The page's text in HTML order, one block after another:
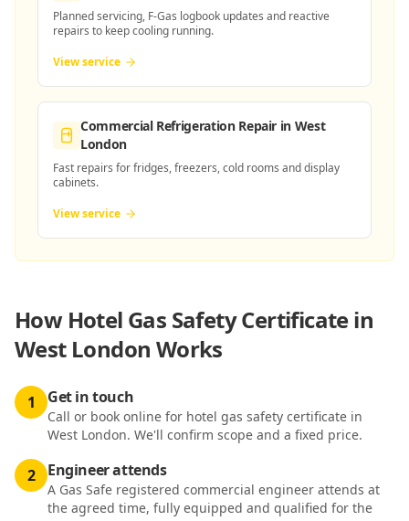
Planned servicing, F-Gas logbook updates and reactive
repairs to keep cooling running.
View service
Commercial Refrigeration Repair in West
London
Fast repairs for fridges, freezers, cold rooms and display
cabinets.
View service
How Hotel Gas Safety Certificate in
West London Works
1 Get in touch
Call or book online for hotel gas safety certificate in
West London. We'll confirm scope and a fixed price.
2 Engineer attends
A Gas Safe registered commercial engineer attends at
the agreed time, fully equipped and qualified for the